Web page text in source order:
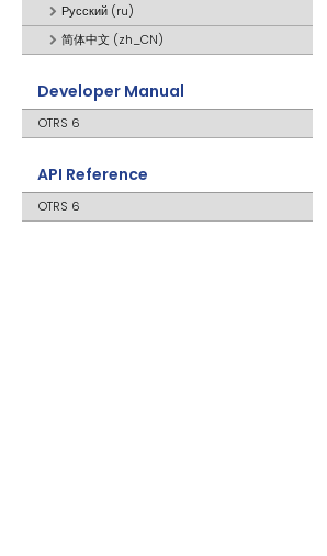
Русский (ru)
简体中文 (zh_CN)
Developer Manual
OTRS 6
API Reference
OTRS 6